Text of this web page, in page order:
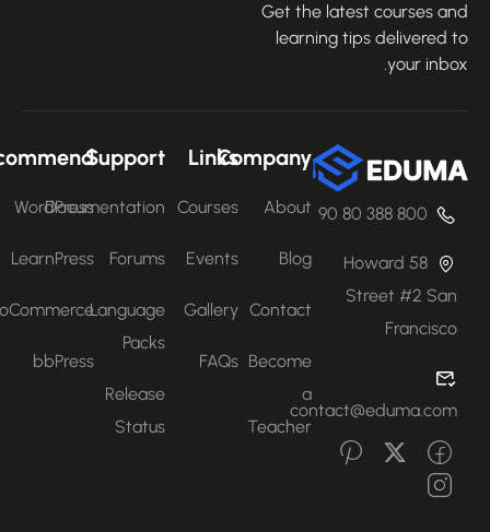
Get the latest courses
learning tips delivered
your
800 388 80 90
58 Howard
Street #2 San
Francisco
contact@eduma.com
Company
About
Blog
Contact
Become
Teacher
Links
Courses
Events
Gallery
FAQs
Support
Documentation
Forums
Language
Packs
Release
Status
Recommend
WordPress
LearnPress
WooCommerce
bbPress